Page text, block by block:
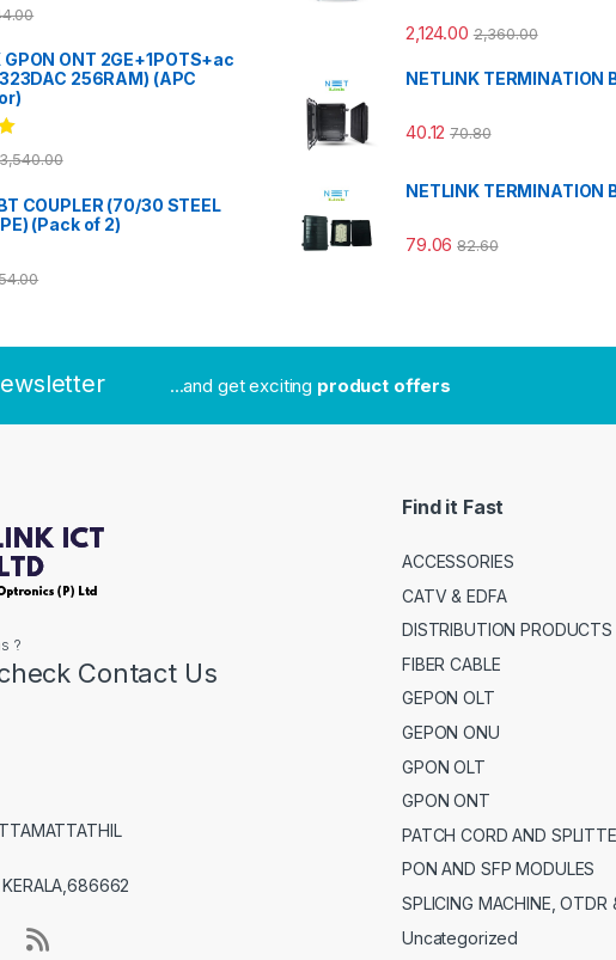
GPON ONT 2GE+1POTS+ac
256RAM) (APC
COUPLER (70/30 STEEL
(Pack of 2)
2,124.00 2,360.00
NETLINK TERMINATION
40.12 70.80
NETLINK TERMINATION
79.06 82.60
...and get exciting product offers
?
Contact Us
Find it Fast
ACCESSORIES
CATV & EDFA
DISTRIBUTION PRODUCTS
FIBER CABLE
GEPON OLT
GEPON ONU
GPON OLT
GPON ONT
PATCH CORD AND
PON AND SFP MODULES
SPLICING MACHINE, OTDR
Uncategorized